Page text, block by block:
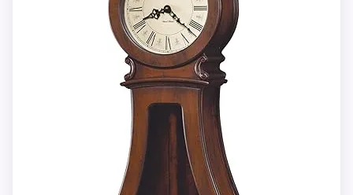
between merchants only after identity
and supplied contents agree.
Features & Usability
Value for Money
and five deep at 14.47 pounds.
Westminster or Ave Maria can play
hourly with optional quarter-hour
Automatic nighttime chime shutoff and
volume control accompany two
excluded C batteries.